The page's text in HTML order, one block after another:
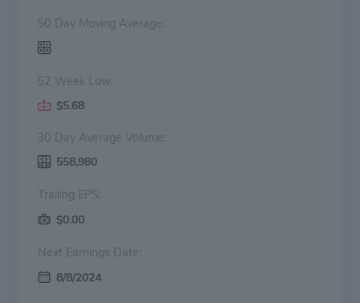
50 Day Moving Average:
52 Week Low:
$5.68
30 Day Average Volume:
558,980
Trailing EPS:
$0.00
Next Earnings Date:
8/8/2024